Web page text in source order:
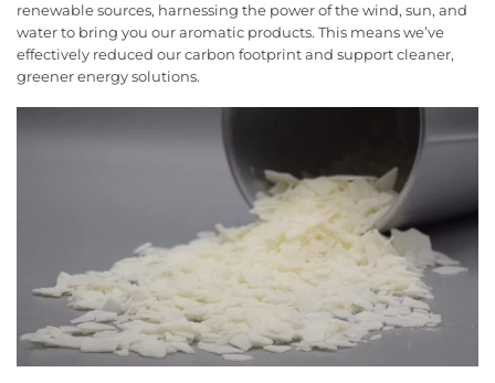
renewable sources, harnessing the power of the wind, sun, and
water to bring you our aromatic products. This means we’ve
effectively reduced our carbon footprint and support cleaner,
greener energy solutions.